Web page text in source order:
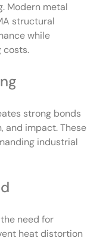
Modern metal
structural
while
costs.
strong bonds
and impact. These
industrial
need for
heat distortion